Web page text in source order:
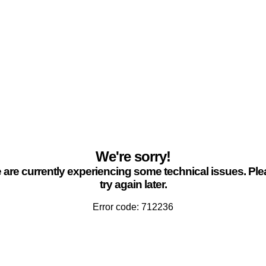
We're sorry!
are currently experiencing some technical issues.
try again later.
Error code: 712236